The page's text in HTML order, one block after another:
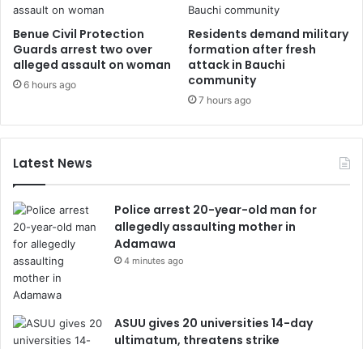
Benue Civil Protection
Guards arrest two over
alleged assault on woman
6 hours ago
Residents demand military
formation after fresh
attack in Bauchi
community
7 hours ago
Latest News
Police arrest 20-year-old man for
allegedly assaulting mother in
Adamawa
4 minutes ago
ASUU gives 20 universities 14-day
ultimatum, threatens strike